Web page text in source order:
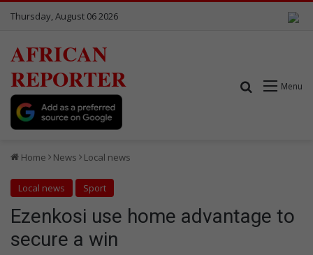
Thursday, August 06 2026
AFRICAN
REPORTER
Menu
Search for
Home News Local news
Local news Sport
Ezenkosi use home advantage to
secure a win